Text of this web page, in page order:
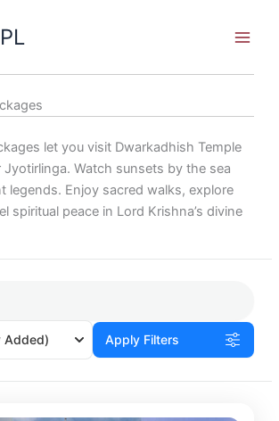
let you visit Dwarkadhish Temple
Watch sunsets by the sea
legends. Enjoy sacred walks, explore
spiritual peace in Lord Krishna’s divine
Added) Apply Filters